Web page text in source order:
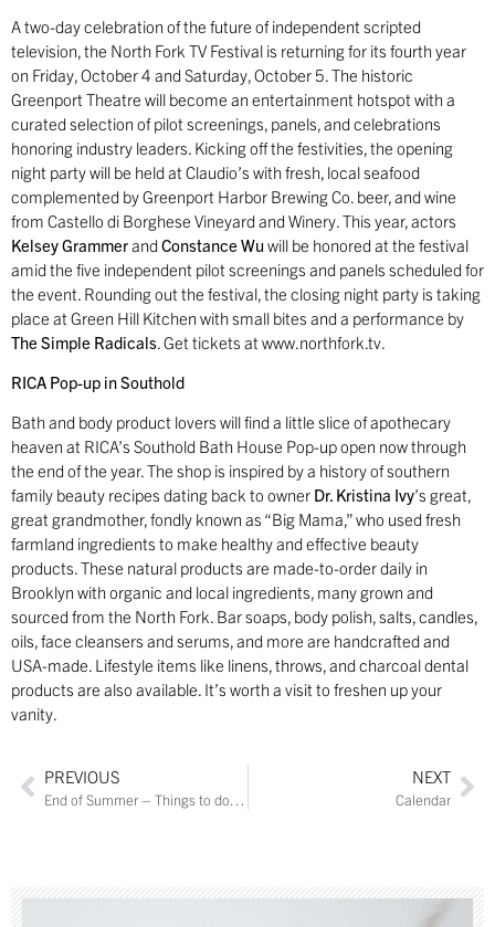
A two-day celebration of the future of independent scripted
television, the North Fork TV Festival is returning for its fourth year
on Friday, October 4 and Saturday, October 5. The historic
Greenport Theatre will become an entertainment hotspot with a
curated selection of pilot screenings, panels, and celebrations
honoring industry leaders. Kicking off the festivities, the opening
night party will be held at Claudio’s with fresh, local seafood
complemented by Greenport Harbor Brewing Co. beer, and wine
from Castello di Borghese Vineyard and Winery. This year, actors
Kelsey Grammerand Constance Wu will be honored at the festival
amid the five independent pilot screenings and panels scheduled for
the event. Rounding out the festival, the closing night party is taking
place at Green Hill Kitchen with small bites and a performance by
The Simple Radicals . Get tickets at www.northfork.tv.
RICA Pop-up in Southold
Bath and body product lovers will find a little slice of apothecary
heaven at RICA’s Southold Bath House Pop-up open now through
the end of the year. The shop is inspired by a history of southern
family beauty recipes dating back to owner Dr. Kristina Ivy’s great,
great grandmother, fondly known as “Big Mama,” who used fresh
farmland ingredients to make healthy and effective beauty
products. These natural products are made-to-order daily in
Brooklyn with organic and local ingredients, many grown and
sourced from the North Fork. Bar soaps, body polish, salts, candles,
oils, face cleansers and serums, and more are handcrafted and
USA-made. Lifestyle items like linens, throws, and charcoal dental
products are also available. It’s worth a visit to freshen up your
vanity.
PREVIOUS
End of Summer – Things to do this week
NEXT
Calendar